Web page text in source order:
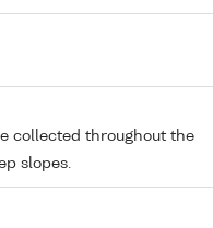
collected throughout the
slopes.